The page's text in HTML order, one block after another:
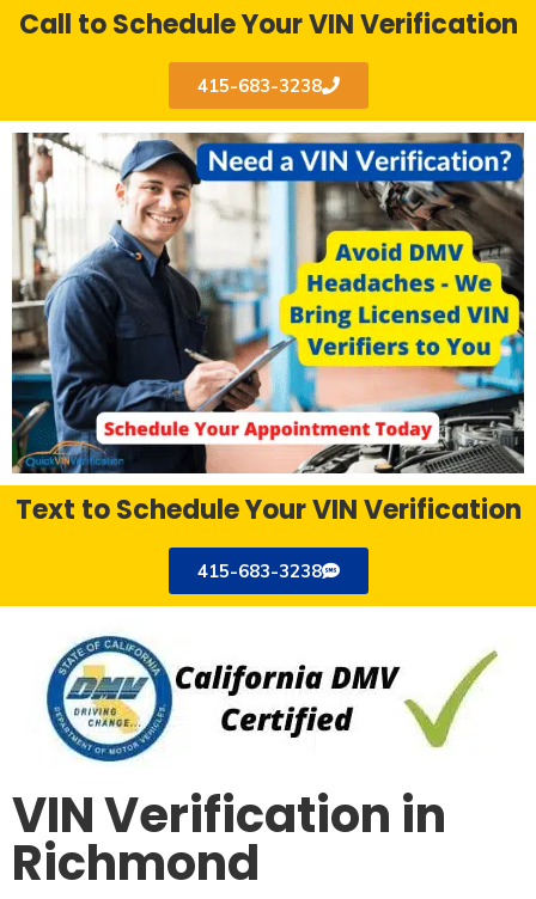
Call to Schedule Your VIN Verification
415-683-3238
Text to Schedule Your VIN Verification
415-683-3238
VIN Verification in
Richmond